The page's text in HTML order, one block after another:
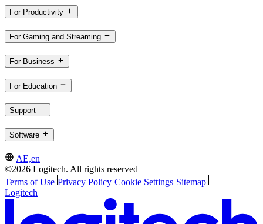
For Productivity
For Gaming and Streaming
For Business
For Education
Support
Software
AE,en
©2026 Logitech. All rights reserved
Terms of Use Privacy Policy Cookie Settings Sitemap
Logitech